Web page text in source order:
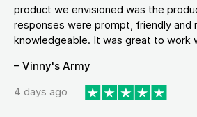
product we envisioned was the
responses were prompt, friendly and
knowledgeable. It was great to work
– Vinny's Army
4 days ago